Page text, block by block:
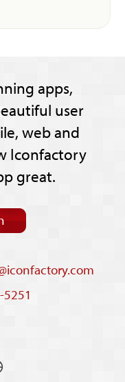
apps,
user
web and
Iconfactory
great.